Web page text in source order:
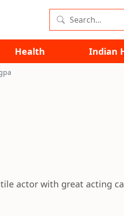
Health Indian
actor with great acting